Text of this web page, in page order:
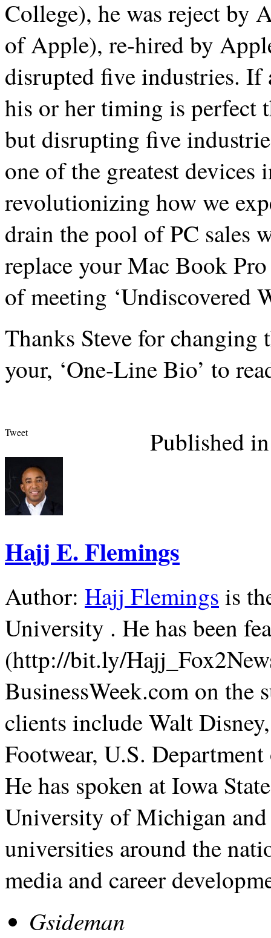
College), he was reject by
of Apple), re-hired by
disrupted five industries. If
his or her timing is perfect
but disrupting five
one of the greatest
revolutionizing how we
drain the pool of PC sales
replace your Mac Book
of meeting ‘Undiscovered
Thanks Steve for
your, ‘One-Line Bio’ to
Tweet Published in
Hajj E. Flemings
Author: Hajj Flemings is
University . He has been
(http://bit.ly/
BusinessWeek.com on the
clients include Walt
Footwear, U.S.
He has spoken at Iowa
University of Michigan and
universities around the
media and career
Gsideman